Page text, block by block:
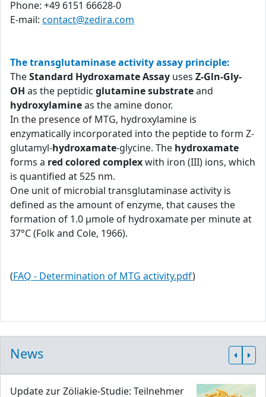
Phone: +49 6151 66628-0
E-mail: contact@zedira.com
The transglutaminase activity assay principle:
TheStandard Hydroxamate Assay uses Z-Gln-Gly-
OH as the peptidic glutamine substrateand
hydroxylamineas the amine donor.
In the presence of MTG, hydroxylamine is
enzymatically incorporated into the peptide to form Z-
glutamyl-hydroxamate-glycine. The hydroxamate
forms a red colored complexwith iron (III) ions, which
is quantified at 525 nm.
One unit of microbial transglutaminase activity is
defined as the amount of enzyme, that causes the
formation of 1.0 μmole of hydroxamate per minute at
37°C (Folk and Cole, 1966).
(FAQ - Determination of MTG activity.pdf)
News
Update zur Zöliakie-Studie: Teilnehmer